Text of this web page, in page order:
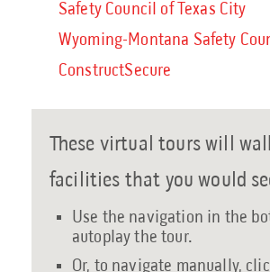
Safety Council of Texas City
Wyoming-Montana Safety
ConstructSecure
These virtual tours will
facilities that you would
Use the navigation in the
autoplay the tour.
Or, to navigate manually,